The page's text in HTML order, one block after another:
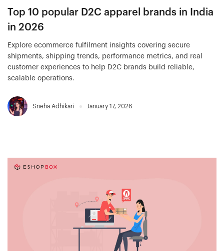
Top 10 popular D2C apparel brands in India
in 2026
Explore ecommerce fulfilment insights covering secure
shipments, shipping trends, performance metrics, and real
customer experiences to help D2C brands build reliable,
scalable operations.
Sneha Adhikari January 17, 2026